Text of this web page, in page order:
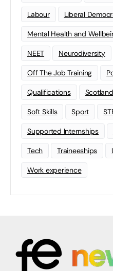
Labour Liberal
Mental Health and
NEET Neurodiversity
Off The Job Training
Qualifications Scotland
Soft Skills Sport
Supported Internships
Tech Traineeships
Work experience